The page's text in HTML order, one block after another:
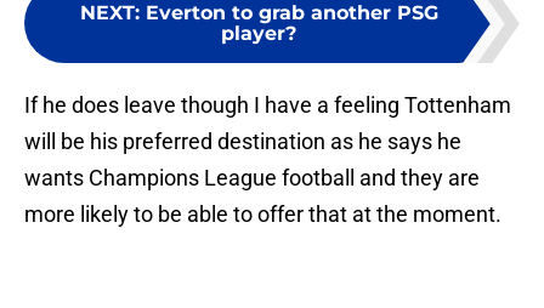
NEXT: Everton to grab another PSG
player?
If he does leave though I have a feeling Tottenham
will be his preferred destination as he says he
wants Champions League football and they are
more likely to be able to offer that at the moment.